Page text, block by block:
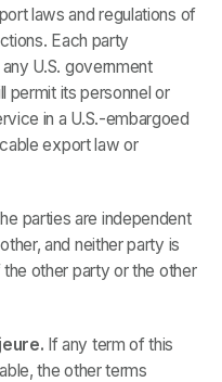
laws and regulations of
Each party
U.S. government
permit its personnel or
in a U.S.-embargoed
export law or
parties are independent
and neither party is
other party or the other
If any term of this
the other terms